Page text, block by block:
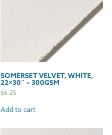
SOMERSET VELVET, WHITE,
22×30″ – 300GSM
$6.25
Add to cart